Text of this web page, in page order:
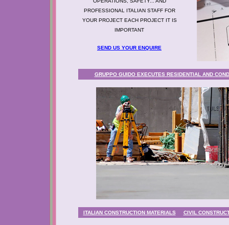
PROFESSIONAL ITALIAN STAFF FOR
YOUR PROJECT EACH PROJECT IT IS
IMPORTANT
SEND US YOUR ENQUIRE
GRUPPO GUIDO EXECUTES RESIDENTIAL AND
ITALIAN CONSTRUCTION MATERIALS CIVIL